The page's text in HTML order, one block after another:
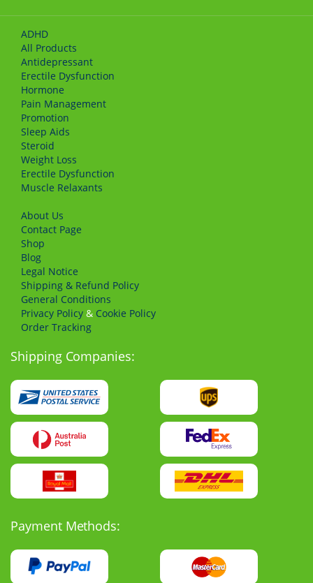
Shipping Companies:
Payment Methods:
ADHD
All Products
Antidepressant
Erectile Dysfunction
Hormone
Pain Management
Promotion
Sleep Aids
Steroid
Weight Loss
Erectile Dysfunction
Muscle Relaxants
About Us
Сontact Page
Shop
Blog
Legal Notice
Shipping & Refund Policy
General Conditions
Privacy Policy & Cookie Policy
Order Tracking